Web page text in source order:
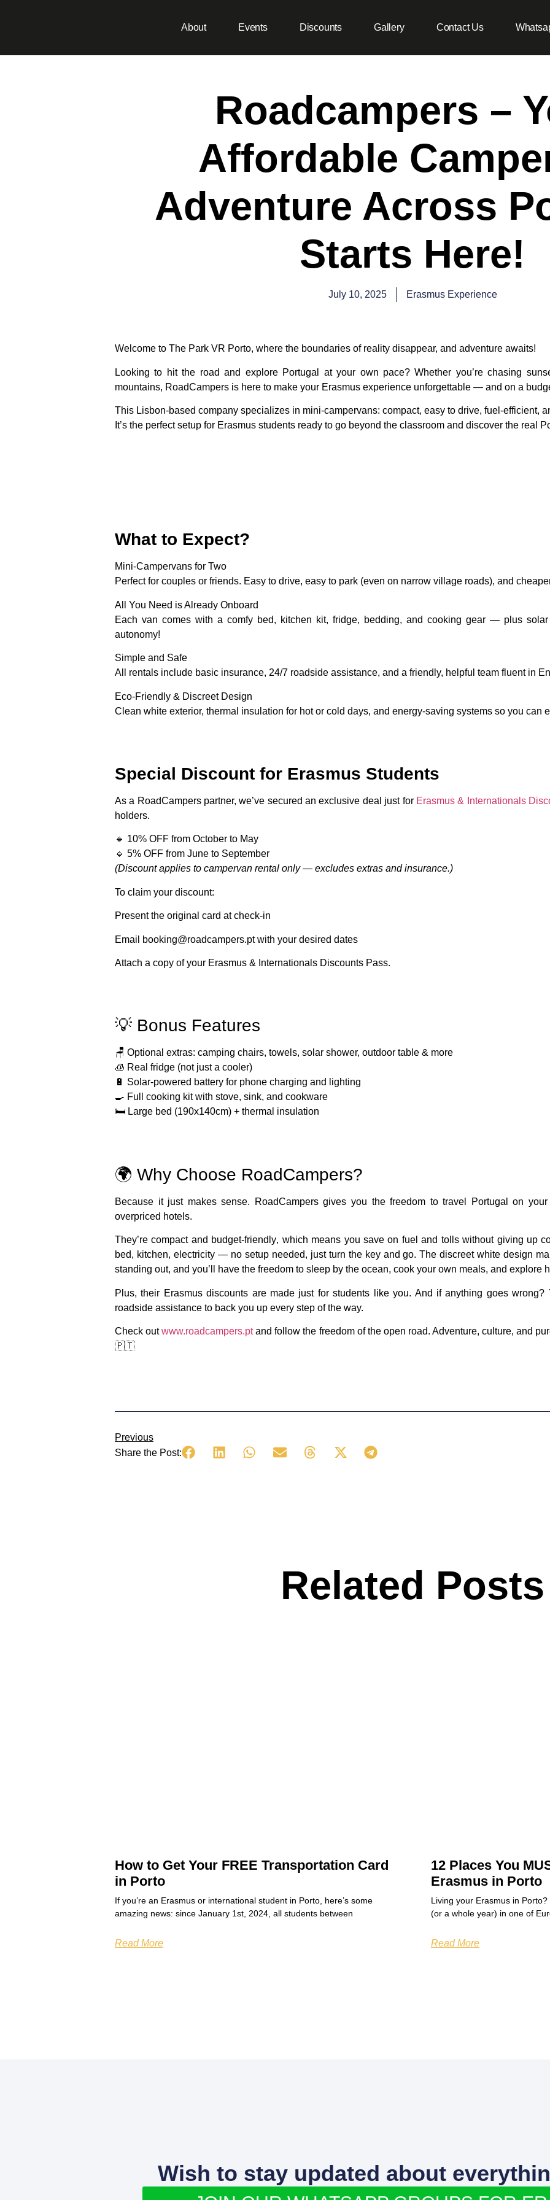
About Events Discounts Gallery Contact Us
Roadcampers –
Affordable
Adventure Across
Starts Here!
July 10, 2025 Erasmus Experience
Welcome to The Park VR Porto, where the boundaries of reality disappear, and adventure awaits!
Looking to hit the road and explore Portugal at your own pace? Whether you’re chasing
mountains, RoadCampers is here to make your Erasmus experience unforgettable — and on a
This Lisbon-based company specializes in mini-campervans: compact, easy to drive, fuel-efficient,
It’s the perfect setup for Erasmus students ready to go beyond the classroom and discover the real
What to Expect?
Mini-Campervans for Two
Perfect for couples or friends. Easy to drive, easy to park (even on narrow village roads), and
All You Need is Already Onboard
Each van comes with a comfy bed, kitchen kit, fridge, bedding, and cooking gear — plus
autonomy!
Simple and Safe
All rentals include basic insurance, 24/7 roadside assistance, and a friendly, helpful team fluent in
Eco-Friendly & Discreet Design
Clean white exterior, thermal insulation for hot or cold days, and energy-saving systems so you can
Special Discount for Erasmus Students
As a RoadCampers partner, we’ve secured an exclusive deal just for Erasmus & Internationals
holders.
🔹 10% OFF from October to May
🔹 5% OFF from June to September
(Discount applies to campervan rental only — excludes extras and insurance.)
To claim your discount:
Present the original card at check-in
Email booking@roadcampers.ptwith your desired dates
Attach a copy of your Erasmus & Internationals Discounts Pass.
💡 Bonus Features
🪑 Optional extras: camping chairs, towels, solar shower, outdoor table & more
🧊 Real fridge (not just a cooler)
🔋 Solar-powered battery for phone charging and lighting
🍳 Full cooking kit with stove, sink, and cookware
🛏️ Large bed (190x140cm) + thermal insulation
🌍 Why Choose RoadCampers?
Because it just makes sense. RoadCampers gives you the freedom to travel Portugal on
overpriced hotels.
They’recompact and budget-friendly, which means you save on fuel and tolls without giving up
bed, kitchen, electricity — no setup needed, just turn the key and go. Thediscreet white design
standing out, and you’ll have the freedom to sleep by the ocean, cook your own meals, and explore
Plus, their Erasmus discounts are made just for students like you. And if anything goes wrong?
roadside assistance to back you up every step of the way.
Check outwww.roadcampers.ptand follow the freedom of the open road. Adventure, culture, and
🇵🇹
Previous
Share the Post:
Related Posts
How to Get Your FREE Transportation Card
in Porto
If you’re an Erasmus or international student in Porto, here’s some
amazing news: since January 1st, 2024, all students between
Read More
12 Places You
Erasmus in Porto
Living your Erasmus in
(or a whole year) in one of
Read More
Wish to stay updated about